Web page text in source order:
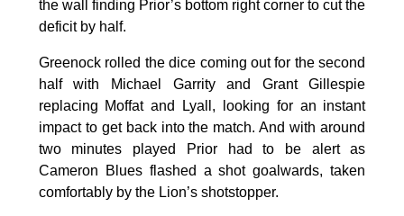
the wall finding Prior’s bottom right corner to cut the
deficit by half.
Greenock rolled the dice coming out for the second
half with Michael Garrity and Grant Gillespie
replacing Moffat and Lyall, looking for an instant
impact to get back into the match. And with around
two minutes played Prior had to be alert as
Cameron Blues flashed a shot goalwards, taken
comfortably by the Lion’s shotstopper.